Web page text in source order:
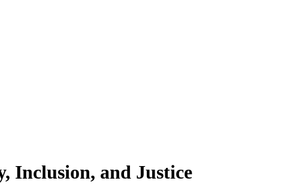
Inclusion, and Justice